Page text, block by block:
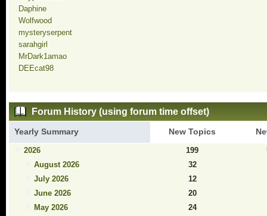
Daphine
Wolfwood
mysteryserpent
sarahgirl
MrDark1amao
DEEcat98
Forum History (using forum time offset)
Yearly Summary New Topics
2026 199
August 2026
32
July 2026
12
June 2026
20
May 2026
24